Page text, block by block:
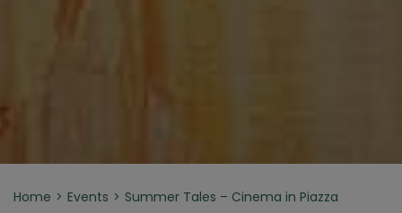
Home Events Summer Tales – Cinema in Piazza